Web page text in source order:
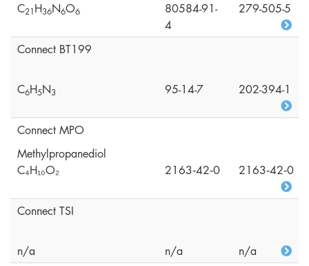
C21H36N6O6
80584-91-
4
279-505-5
Connect BT199
C6H5N3 95-14-7 202-394-1
Connect MPO
Methylpropanediol
C₄H₁₀O₂
2163‑42‑0 2163‑42‑0
Connect TSI
n/a n/a
n/a